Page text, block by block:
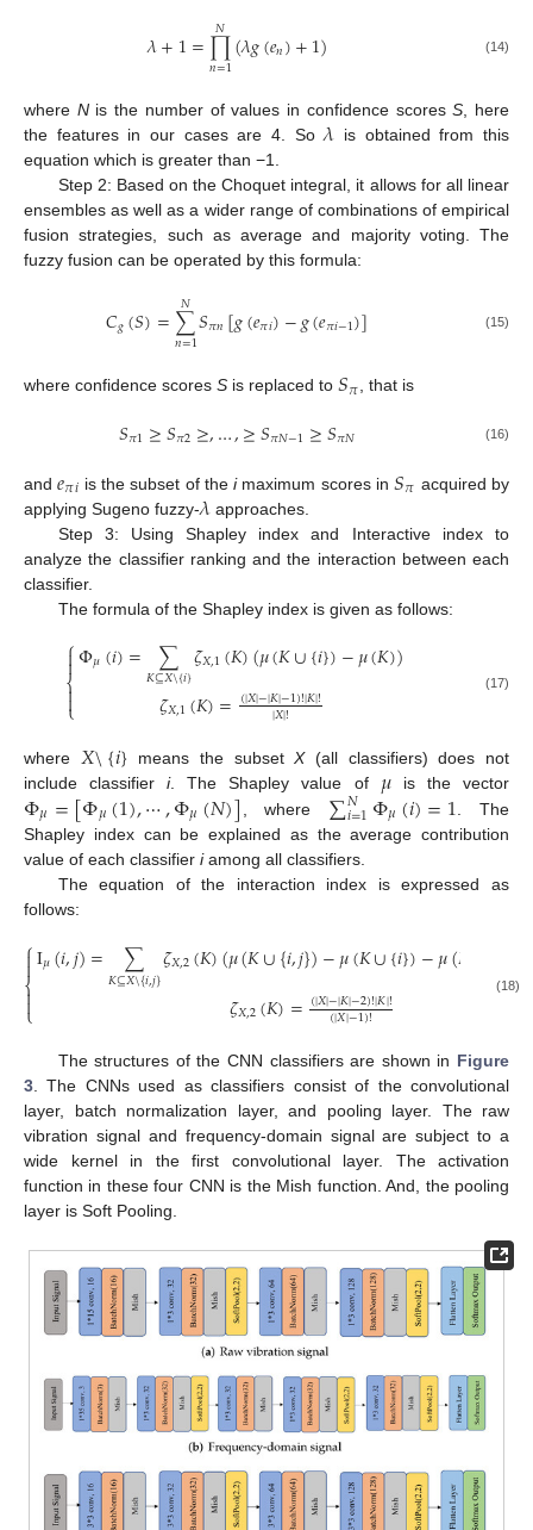
𝜆+1=∏
𝑛=1
𝑁 (𝜆𝑔(𝑒𝑛)+1) (14)
where Nis the number of values in confidence scoresS , here
the features in our cases are 4. So𝜆 is obtained from this
equation which is greater than −1.
Step 2: Based on the Choquet integral, it allows for all linear
ensembles as well as a wider range of combinations of empirical
fusion strategies, such as average and majority voting. The
fuzzy fusion can be operated by this formula:
𝐶𝑔(𝑆)=∑
𝑛=1
𝑁𝑆𝜋𝑛[𝑔(𝑒𝜋𝑖)−𝑔(𝑒𝜋𝑖−1)] (15)
where confidence scores S is replaced to 𝑆𝜋, that is
𝑆𝜋1≥𝑆𝜋2≥,…,≥𝑆𝜋𝑁−1≥𝑆𝜋𝑁 (16)
and𝑒𝜋𝑖 is the subset of theimaximum scores in𝑆𝜋 acquired by
applying Sugeno fuzzy-𝜆 approaches.
Step 3: Using Shapley index and Interactive index to
analyze the classifier ranking and the interaction between each
classifier.
The formula of the Shapley index is given as follows:
⎧
⎩
⎨


Φ𝜇(𝑖)= ∑
𝐾⊆𝑋\{𝑖}𝜁𝑋,1(𝐾)(𝜇(𝐾∪{𝑖})−𝜇(𝐾))
𝜁𝑋,1(𝐾)=(|𝑋|−|𝐾|−1)!|𝐾|!
|𝑋|!
(17)
where 𝑋\{𝑖} means the subsetX(all classifiers) does not
include classifieri. The Shapley value of 𝜇is the vector
Φ𝜇=[Φ𝜇(1),⋯,Φ𝜇(𝑁)] , where ∑𝑁
𝑖=1Φ𝜇(𝑖)=1 . The
Shapley index can be explained as the average contribution
value of each classifier iamong all classifiers.
The equation of the interaction index is expressed as
follows:
⎧
⎩
⎨


I𝜇(𝑖,𝑗)= ∑
𝐾⊆𝑋\{𝑖,𝑗}𝜁𝑋,2(𝐾)(𝜇(𝐾∪{𝑖,𝑗})−𝜇(𝐾∪{𝑖})−𝜇(𝐾
𝜁𝑋,2(𝐾)=(|𝑋|−|𝐾|−2)!|𝐾|!
(|𝑋|−1)!
(18)
The structures of the CNN classifiers are shown in Figure
3 . The CNNs used as classifiers consist of the convolutional
layer, batch normalization layer, and pooling layer. The raw
vibration signal and frequency-domain signal are subject to a
wide kernel in the first convolutional layer. The activation
function in these four CNN is the Mish function. And, the pooling
layer is Soft Pooling.